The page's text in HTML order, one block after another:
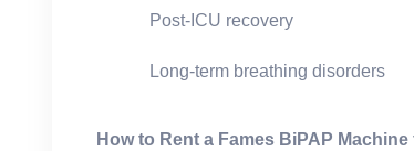
Post-ICU recovery
Long-term breathing disorders
How to Rent a Fames BiPAP